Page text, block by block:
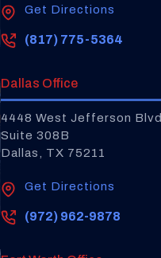
Get Directions
(817) 775-5364
Dallas Office
4448 West Jefferson Blvd
Suite 308B
Dallas, TX 75211
Get Directions
(972) 962-9878